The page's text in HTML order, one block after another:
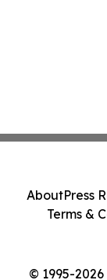
© 1995-
AboutPress
Terms &